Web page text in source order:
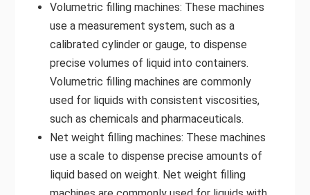
Volumetric filling machines: These machines
use a measurement system, such as a
calibrated cylinder or gauge, to dispense
precise volumes of liquid into containers.
Volumetric filling machines are commonly
used for liquids with consistent viscosities,
such as chemicals and pharmaceuticals.
Net weight filling machines: These machines
use a scale to dispense precise amounts of
liquid based on weight. Net weight filling